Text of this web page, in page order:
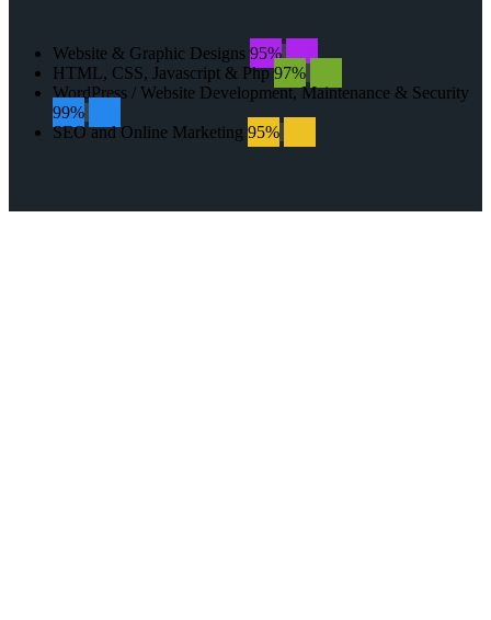
Website & Graphic Designs 95% 95%
HTML, CSS, Javascript & Php 97%
WordPress / Website Development, Maintenance & Security
99%
SEO and Online Marketing 95%